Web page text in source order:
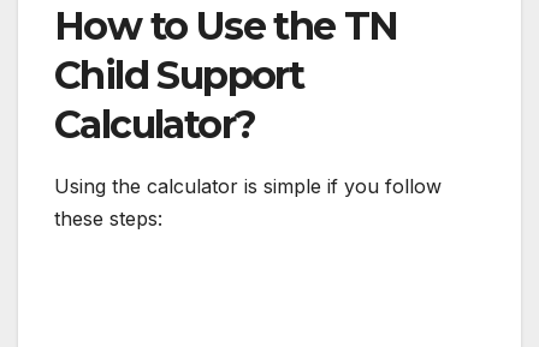
How to Use the TN
Child Support
Calculator?
Using the calculator is simple if you follow
these steps: